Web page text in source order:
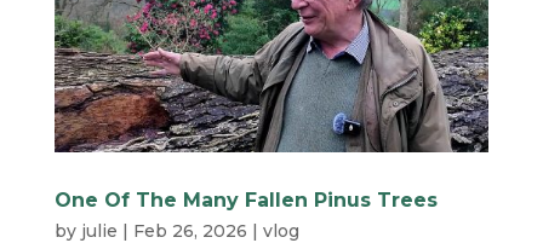
One Of The Many Fallen Pinus Trees
by julie | Feb 26, 2026 | vlog